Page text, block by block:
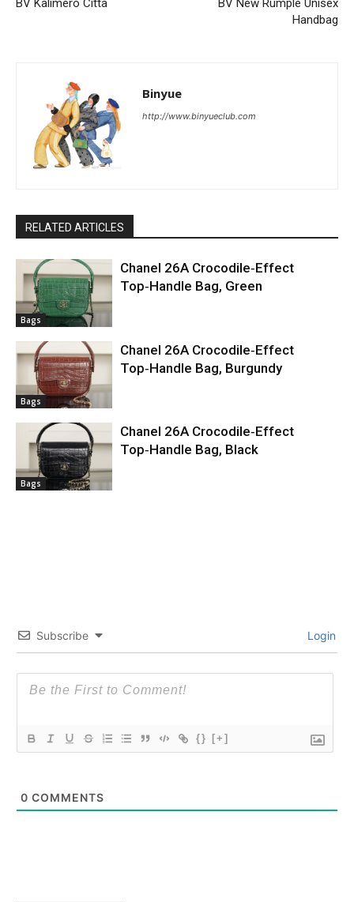
BV Kalimero Citta
BV New Rumple Unisex
Handbag
Binyue
http://www.binyueclub.com
RELATED ARTICLES
Bags
Chanel 26A Crocodile‑Effect
Top‑Handle Bag, Green
Bags
Chanel 26A Crocodile‑Effect
Top‑Handle Bag, Burgundy
Bags
Chanel 26A Crocodile‑Effect
Top‑Handle Bag, Black
Subscribe Login
{} [+]
0 COMMENTS